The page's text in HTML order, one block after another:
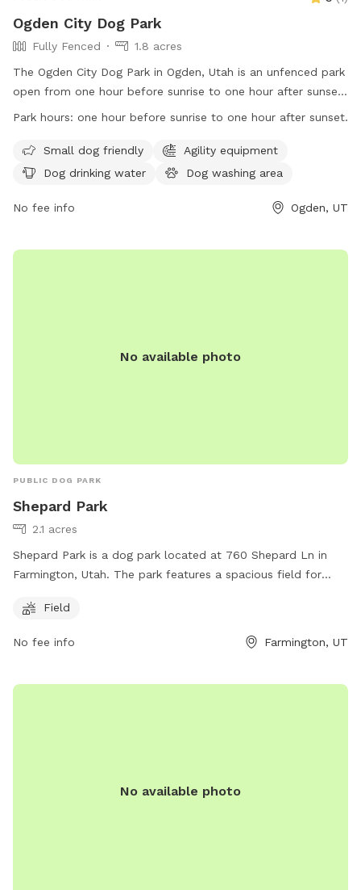
Ogden City Dog Park
Fully Fenced
1.8 acres
The Ogden City Dog Park in Ogden, Utah is an unfenced park
open from one hour before sunrise to one hour after sunset.
Park users must adhere to Ogden Municipal Code
of waste properly, and follow health and safety guidelines.
Each owner may bring up to two dogs and must supervise
free of parasites. Puppies under four months old and dogs
communications@ogdencity.com.
Park hours: one hour before sunrise to one hour after sunset.
Small dog friendly
Agility equipment
Dog drinking water
Dog washing area
No fee info Ogden, UT
No available photo
PUBLIC DOG PARK
Shepard Park
2.1 acres
Shepard Park is a dog park located at 760 Shepard Ln in
Farmington, Utah. The park features a spacious field for
the farmington.utah.gov website, contact the park at 801-
Field
No fee info Farmington, UT
No available photo